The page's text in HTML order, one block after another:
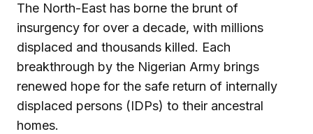
The North-East has borne the brunt of
insurgency for over a decade, with millions
displaced and thousands killed. Each
breakthrough by the Nigerian Army brings
renewed hope for the safe return of internally
displaced persons (IDPs) to their ancestral
homes.